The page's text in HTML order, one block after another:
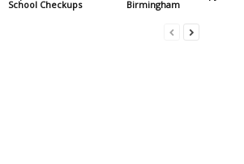
School Checkups
Birmingham